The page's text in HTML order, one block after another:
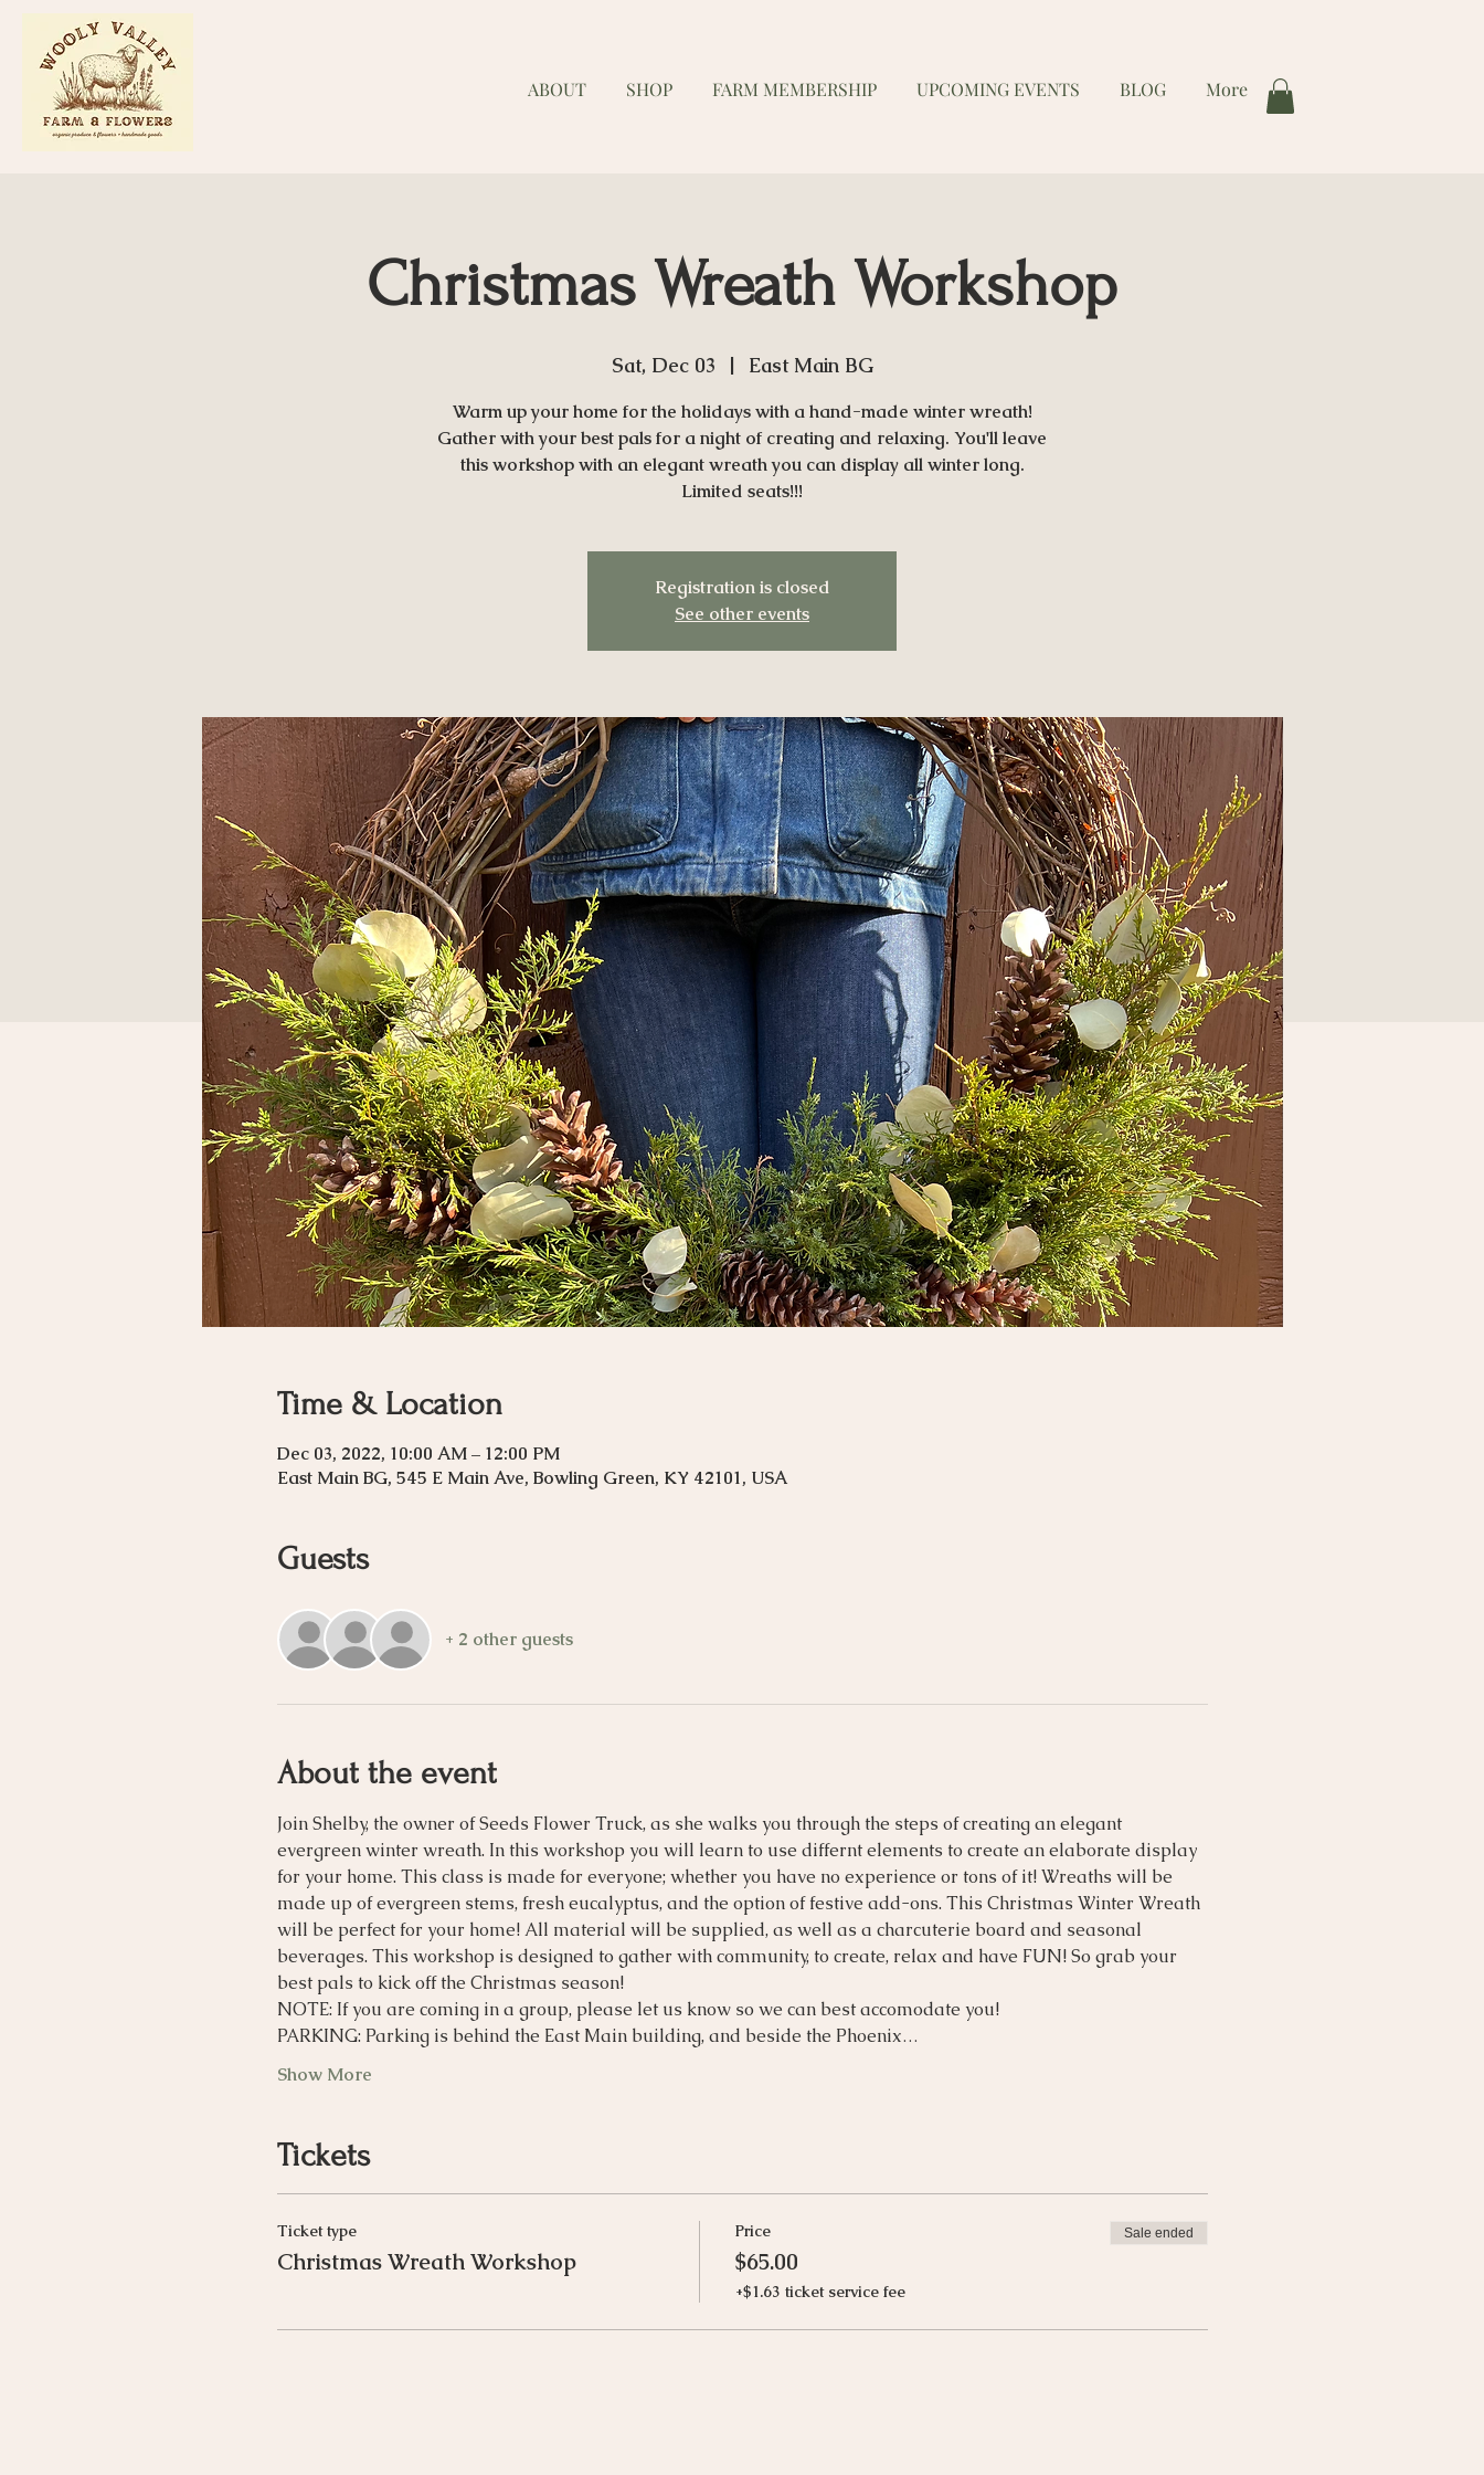
ABOUT SHOP FARM MEMBERSHIP UPCOMING EVENTS BLOG More
Christmas Wreath Workshop
Sat, Dec 03
  |
East Main BG
Warm up your home for the holidays with a hand-made winter wreath!
Gather with your best pals for a night of creating and relaxing. You'll leave
this workshop with an elegant wreath you can display all winter long.
Limited seats!!!
Registration is closed
See other events
Time & Location
Dec 03, 2022, 10:00 AM – 12:00 PM
East Main BG, 545 E Main Ave, Bowling Green, KY 42101, USA
Guests
+ 2 other guests
About the event
Join Shelby, the owner of Seeds Flower Truck, as she walks you through the steps of creating an elegant
evergreen winter wreath. In this workshop you will learn to use differnt elements to create an elaborate display
for your home. This class is made for everyone; whether you have no experience or tons of it! Wreaths will be
made up of evergreen stems, fresh eucalyptus, and the option of festive add-ons. This Christmas Winter Wreath
will be perfect for your home! All material will be supplied, as well as a charcuterie board and seasonal
beverages. This workshop is designed to gather with community, to create, relax and have FUN! So grab your
best pals to kick off the Christmas season!
NOTE: If you are coming in a group, please let us know so we can best accomodate you!
PARKING: Parking is behind the East Main building, and beside the Phoenix…
Show More
Tickets
Ticket type
Christmas Wreath Workshop
Price
$65.00
+$1.63 ticket service fee
Sale ended